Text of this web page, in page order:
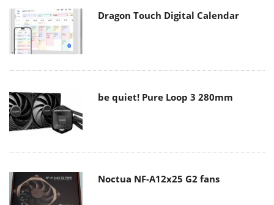
Dragon Touch Digital Calendar
be quiet! Pure Loop 3 280mm
Noctua NF-A12x25 G2 fans